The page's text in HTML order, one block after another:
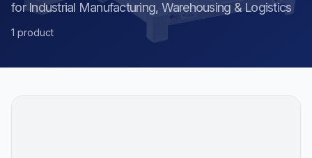
for Industrial Manufacturing, Warehousing & Logistics
1 product